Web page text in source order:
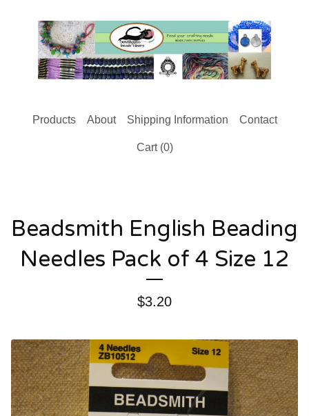
Products About Shipping Information Contact
Cart (0)
Beadsmith English Beading
Needles Pack of 4 Size 12
$3.20